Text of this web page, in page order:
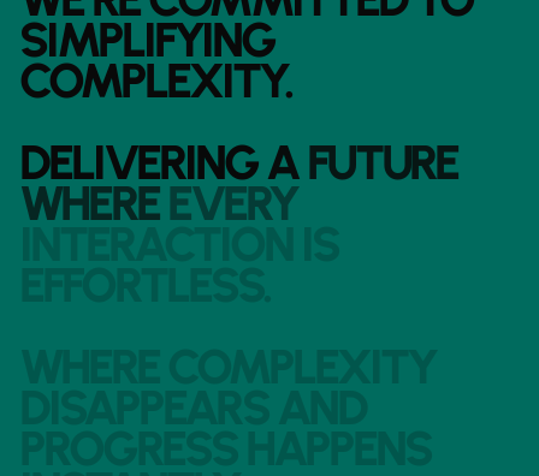
SIMPLIFYING
COMPLEXITY.
DELIVERINGAFUTURE
WHEREEVERY